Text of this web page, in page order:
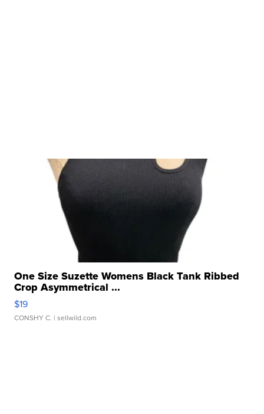
One Size Suzette Womens Black Tank Ribbed
Crop Asymmetrical ...
$19
CONSHY C. | sellwild.com